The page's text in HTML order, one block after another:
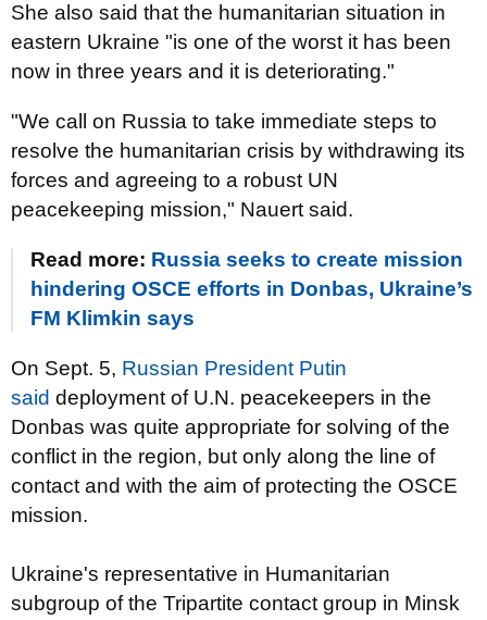
She also said that the humanitarian situation in
eastern Ukraine "is one of the worst it has been
now in three years and it is deteriorating."
"We call on Russia to take immediate steps to
resolve the humanitarian crisis by withdrawing its
forces and agreeing to a robust UN
peacekeeping mission," Nauert said.
Read more: Russia seeks to create mission
hindering OSCE efforts in Donbas, Ukraine’s
FM Klimkin says
On Sept. 5, Russian President Putin
said deployment of U.N. peacekeepers in the
Donbas was quite appropriate for solving of the
conflict in the region, but only along the line of
contact and with the aim of protecting the OSCE
mission.
Ukraine's representative in Humanitarian
subgroup of the Tripartite contact group in Minsk